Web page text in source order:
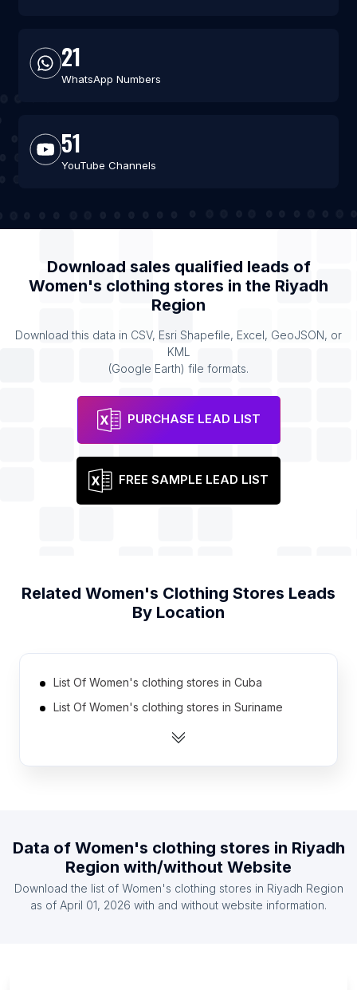
21
WhatsApp Numbers
51
YouTube Channels
Download sales qualified leads of
Women's clothing stores in the Riyadh
Region
Download this data in CSV, Esri Shapefile, Excel, GeoJSON, or
KML
(Google Earth) file formats.
PURCHASE LEAD LIST
FREE SAMPLE LEAD LIST
Related Women's Clothing Stores Leads
By Location
List Of Women's clothing stores in Cuba
List Of Women's clothing stores in Suriname
List Of Women's clothing stores in Rwanda
List Of Women's clothing stores in Guinea
List Of Women's clothing stores in Somalia
List Of Women's clothing stores in Montenegro
Data of Women's clothing stores in Riyadh
Region with/without Website
Download the list of Women's clothing stores in Riyadh Region
as of April 01, 2026 with and without website information.